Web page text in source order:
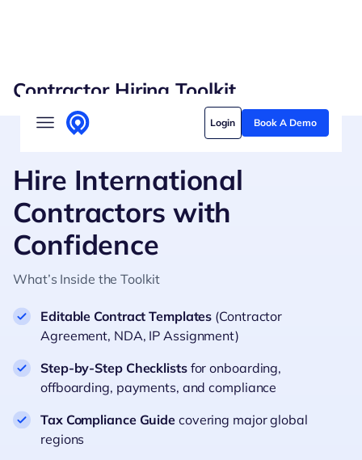
Skip
Login Book A Demo
Solutions
Who we serve
Customer stories
Pricing
Content hub
Contractor Hiring Toolkit
Hire International
Contractors with
Confidence
What’s Inside the Toolkit
Editable Contract Templates (Contractor
Agreement, NDA, IP Assignment)
Step-by-Step Checklistsfor onboarding,
offboarding, payments, and compliance
Tax Compliance Guide covering major global
regions